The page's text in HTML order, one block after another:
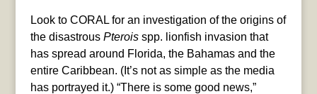
Look to CORAL for an investigation of the origins of
the disastrous Pteroisspp. lionfish invasion that
has spread around Florida, the Bahamas and the
entire Caribbean. (It’s not as simple as the media
has portrayed it.) “There is some good news,”